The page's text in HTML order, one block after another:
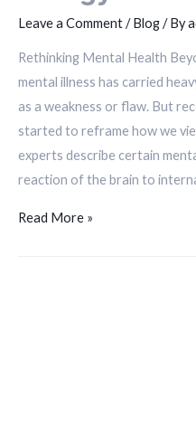
Leave a Comment/Blog/ By
Rethinking Mental Health
mental illness has carried
as a weakness or flaw. But
started to reframe how we
experts describe certain
reaction of the brain to
Read More »